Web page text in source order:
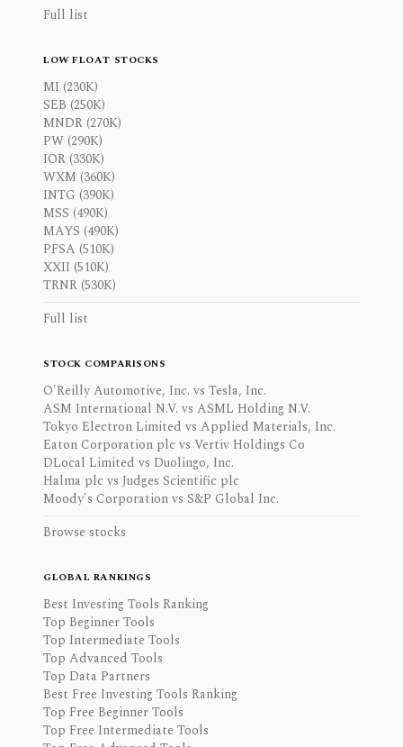
Full list
LOW FLOAT STOCKS
MI (230K)
SEB (250K)
MNDR (270K)
PW (290K)
IOR (330K)
WXM (360K)
INTG (390K)
MSS (490K)
MAYS (490K)
PFSA (510K)
XXII (510K)
TRNR (530K)
Full list
STOCK COMPARISONS
O'Reilly Automotive, Inc. vs Tesla, Inc.
ASM International N.V. vs ASML Holding N.V.
Tokyo Electron Limited vs Applied Materials, Inc.
Eaton Corporation plc vs Vertiv Holdings Co
DLocal Limited vs Duolingo, Inc.
Halma plc vs Judges Scientific plc
Moody's Corporation vs S&P Global Inc.
Browse stocks
GLOBAL RANKINGS
Best Investing Tools Ranking
Top Beginner Tools
Top Intermediate Tools
Top Advanced Tools
Top Data Partners
Best Free Investing Tools Ranking
Top Free Beginner Tools
Top Free Intermediate Tools